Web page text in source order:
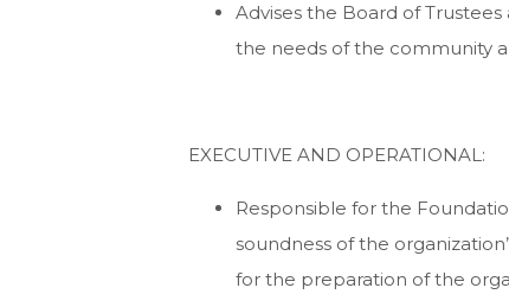
Advises the Board of
the needs of the community
EXECUTIVE AND OPERATIONAL:
Responsible for the
soundness of the
for the preparation of the